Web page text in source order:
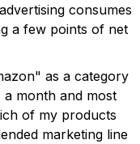
consumes
a few points of net
as a category
month and most
of my products
marketing line